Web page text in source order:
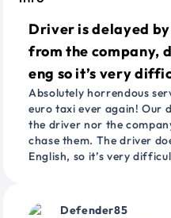
Driver is delayed
from the company,
eng so it’s very
Absolutely horrendous
euro taxi ever again! Our
the driver nor the
chase them. The driver
English, so it’s very
Defender85